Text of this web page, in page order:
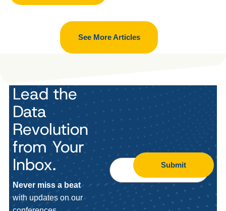
See More Articles
Lead the
Data
Revolution
from Your
Inbox.
Never miss a beat
with updates on our
Submit